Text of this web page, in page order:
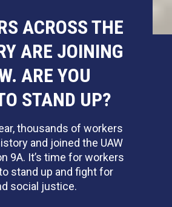
ACROSS THE
ARE JOINING
ARE YOU
STAND UP?
thousands of workers
and joined the UAW
9A. It’s time for workers
stand up and fight for
social justice.